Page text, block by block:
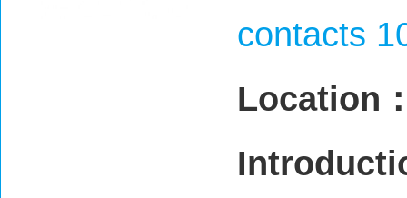
contacts
Location